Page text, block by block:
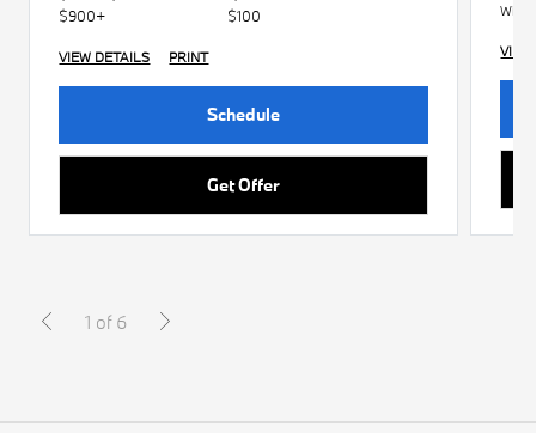
$900+
$100
VIEW DETAILS PRINT
Schedule
Get Offer
With
1 of 6